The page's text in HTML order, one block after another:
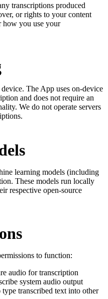
transcriptions produced
or rights to your content
how you use your
The App uses on-device
and does not require an
We do not operate servers
learning models (including
These models run locally
respective open-source
to function:
audio for transcription
system audio output
type transcribed text into other